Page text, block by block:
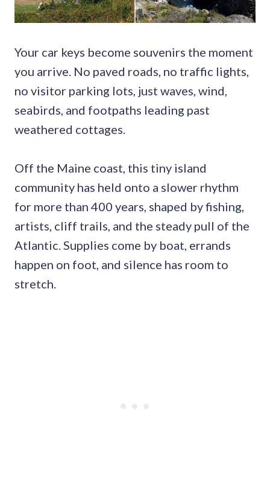
Your car keys become souvenirs the moment
you arrive. No paved roads, no traffic lights,
no visitor parking lots, just waves, wind,
seabirds, and footpaths leading past
weathered cottages.
Off the Maine coast, this tiny island
community has held onto a slower rhythm
for more than 400 years, shaped by fishing,
artists, cliff trails, and the steady pull of the
Atlantic. Supplies come by boat, errands
happen on foot, and silence has room to
stretch.